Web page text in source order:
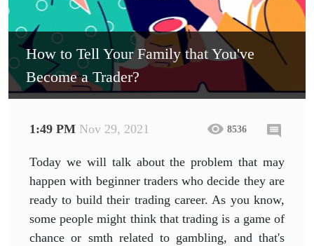
How to Tell Your Family that You've
Become a Trader?
1:49 PM Nov 29, 2021 8536
Today we will talk about the problem that may
happen with beginner traders who decide they are
ready to build their trading career. As you know,
some people might think that trading is a game of
chance or smth related to gambling, and that's